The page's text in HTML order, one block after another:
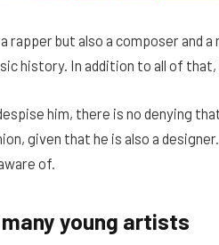
rapper but also a composer and
history. In addition to all of
him, there is no denying
given that he is also a
of.
young artists